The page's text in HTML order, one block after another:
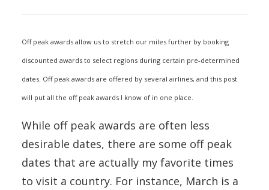
Off peak awards allow us to stretch our miles further by booking
discounted awards to select regions during certain pre-determined
dates. Off peak awards are offered by several airlines, and this post
will put all the off peak awards I know of in one place.
While off peak awards are often less
desirable dates, there are some off peak
dates that are actually my favorite times
to visit a country. For instance, March is a